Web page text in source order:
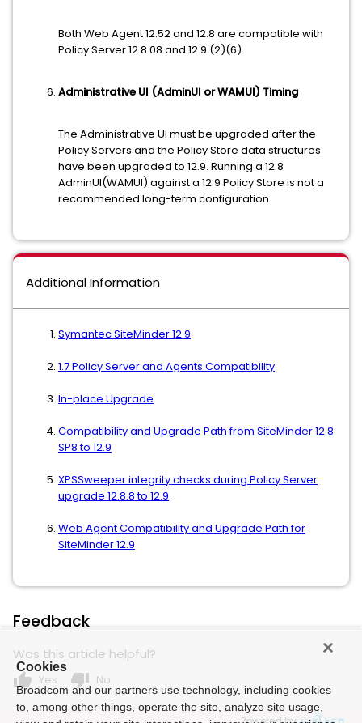
Both Web Agent 12.52 and 12.8 are compatible with
Policy Server 12.8.08 and 12.9 (2)(6).
Administrative UI (AdminUI or WAMUI) Timing
The Administrative UI must be upgraded after the
Policy Servers and the Policy Store data structures
have been upgraded to 12.9. Running a 12.8
AdminUI(WAMUI) against a 12.9 Policy Store is not a
recommended long-term configuration.
Additional Information
Symantec SiteMinder 12.9
1.7 Policy Server and Agents Compatibility
In-place Upgrade
Compatibility and Upgrade Path from SiteMinder 12.8
SP8 to 12.9
XPSSweeper integrity checks during Policy Server
upgrade 12.8.8 to 12.9
Web Agent Compatibility and Upgrade Path for
SiteMinder 12.9
Feedback
Was this article helpful?
thumb_up Yes thumb_down No
Cookies
Broadcom and our partners use technology, including cookies
to, among other things, operate the site, analyze site usage,